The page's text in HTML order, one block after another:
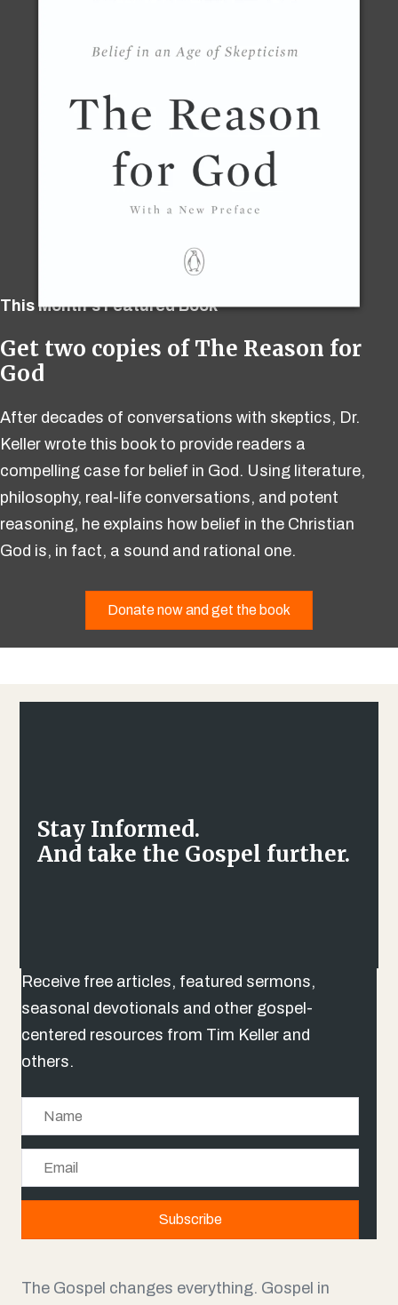
This Month's Featured Book
Get two copies of The Reason for
God
After decades of conversations with skeptics, Dr.
Keller wrote this book to provide readers a
compelling case for belief in God. Using literature,
philosophy, real-life conversations, and potent
reasoning, he explains how belief in the Christian
God is, in fact, a sound and rational one.
Donate now and get the book
Stay Informed.
And take the Gospel further.
Receive free articles, featured sermons,
seasonal devotionals and other gospel-
centered resources from Tim Keller and
others.
a
e
m
i
Subscribe
The Gospel changes everything. Gospel in